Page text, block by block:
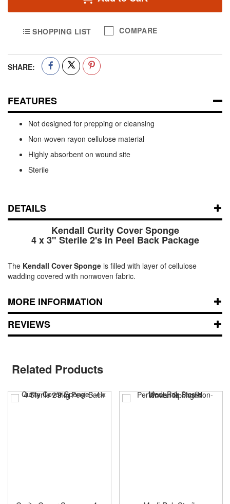
SHOPPING LIST COMPARE
SHARE:
FEATURES
Not designed for prepping or cleansing
Non-woven rayon cellulose material
Highly absorbent on wound site
Sterile
DETAILS
Kendall Curity Cover Sponge
4 x 3" Sterile 2's in Peel Back Package
The Kendall Cover Sponge is filled with layer of cellulose
wadding covered with nonwoven fabric.
MORE INFORMATION
REVIEWS
Related Products